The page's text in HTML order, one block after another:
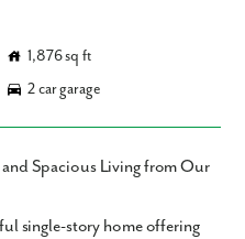
1,876 sq ft
2 car garage
Spacious Living from Our
single-story home offering